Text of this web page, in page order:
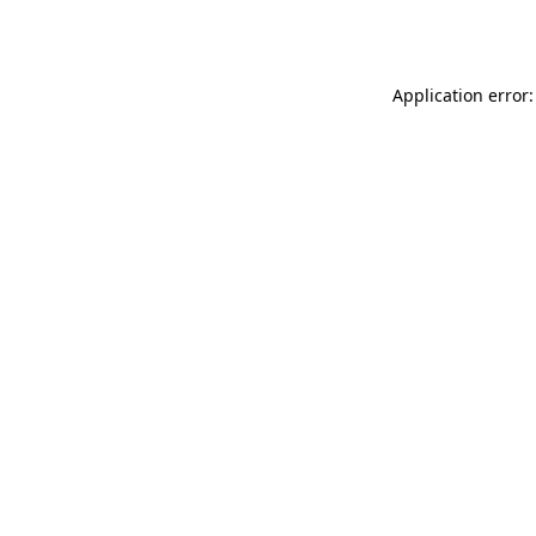
Application